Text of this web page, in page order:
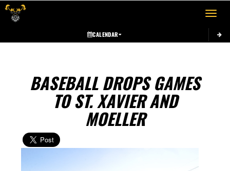
Toggle
CALENDAR
BASEBALL DROPS GAMES
TO ST. XAVIER AND
MOELLER